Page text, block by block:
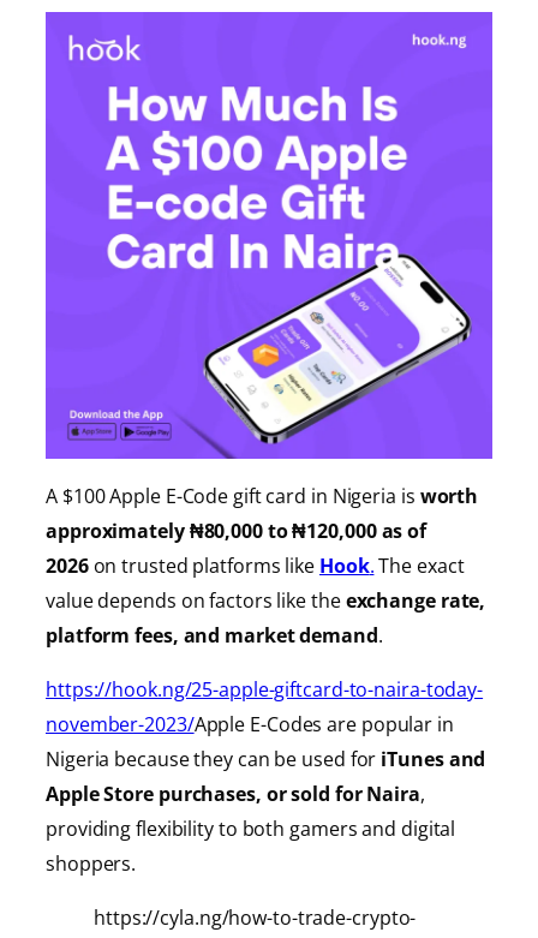
A $100 Apple E-Code gift card in Nigeria is worth
approximately ₦80,000 to ₦120,000 as of
2026on trusted platforms like Hook.The exact
value depends on factors like theexchange rate,
platform fees, and market demand.
https://hook.ng/25-apple-giftcard-to-naira-today-
november-2023/Apple E-Codes are popular in
Nigeria because they can be used for iTunesand
Apple Store purchases, or sold for Naira,
providingflexibility to both gamers and digital
shoppers.
https://cyla.ng/how-to-trade-crypto-